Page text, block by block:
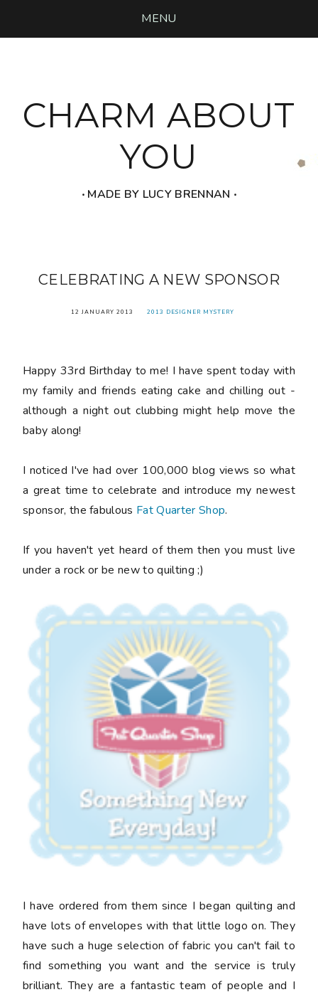
MENU
CHARM ABOUT
YOU
‧ MADE BY LUCY BRENNAN ‧
CELEBRATING A NEW SPONSOR
12 JANUARY 2013 2013 DESIGNER MYSTERY
Happy 33rd Birthday to me! I have spent today with
my family and friends eating cake and chilling out -
although a night out clubbing might help move the
baby along!
I noticed I've had over 100,000 blog views so what
a great time to celebrate and introduce my newest
sponsor, the fabulous Fat Quarter Shop.
If you haven't yet heard of them then you must live
under a rock or be new to quilting ;)
I have ordered from them since I began quilting and
have lots of envelopes with that little logo on. They
have such a huge selection of fabric you can't fail to
find something you want and the service is truly
brilliant. They are a fantastic team of people and I